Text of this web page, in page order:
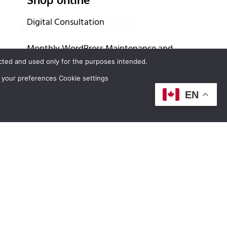
Digital Consultation
Monthly WordPress Maintenance and
Support Program
EN
and used only for the purposes intended.
preferences Cookie settings